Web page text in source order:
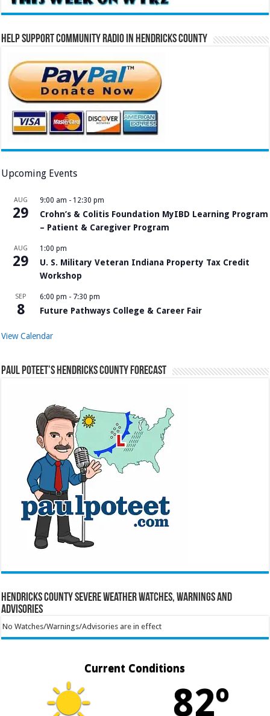
Help Support Community Radio in Hendricks County
Upcoming Events
AUG
29
9:00 am - 12:30 pm
Crohn’s & Colitis Foundation MyIBD Learning Program
– Patient & Caregiver Program
AUG
29
1:00 pm
U. S. Military Veteran Indiana Property Tax Credit
Workshop
SEP
8
6:00 pm - 7:30 pm
Future Pathways College & Career Fair
View Calendar
Paul Poteet’s Hendricks County Forecast
Hendricks County Severe Weather Watches, Warnings and
Advisories
No Watches/Warnings/Advisories are in effect
Current Conditions
82º